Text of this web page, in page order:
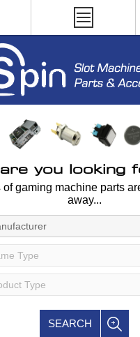
you looking
gaming machine parts
away...
Type
Type
SEARCH